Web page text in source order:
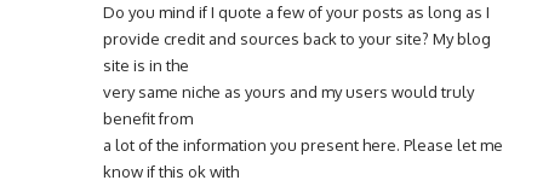
Do you mind if I quote a few of your posts as long as I
provide credit and sources back to your site? My blog
site is in the
very same niche as yours and my users would truly
benefit from
a lot of the information you present here. Please let me
know if this ok with